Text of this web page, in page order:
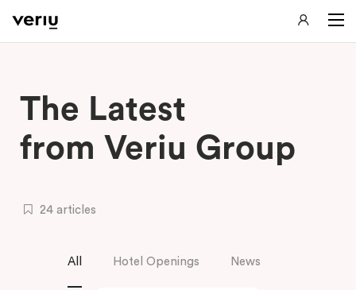
The Latest
from Veriu Group
24 articles
All Hotel Openings News